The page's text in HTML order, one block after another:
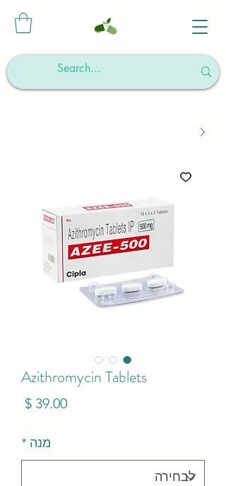
Azithromycin Tablets
מנה *